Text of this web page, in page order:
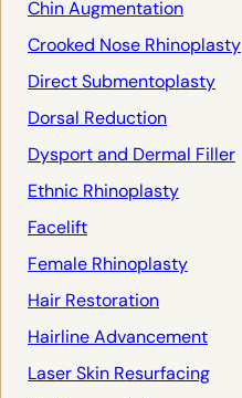
Chin Augmentation
Crooked Nose Rhinoplasty
Direct Submentoplasty
Dorsal Reduction
Dysport and Dermal Filler
Ethnic Rhinoplasty
Facelift
Female Rhinoplasty
Hair Restoration
Hairline Advancement
Laser Skin Resurfacing